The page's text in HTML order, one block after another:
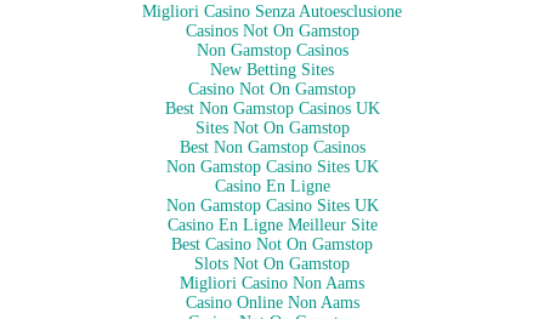
Migliori Casino Senza Autoesclusione
Casinos Not On Gamstop
Non Gamstop Casinos
New Betting Sites
Casino Not On Gamstop
Best Non Gamstop Casinos UK
Sites Not On Gamstop
Best Non Gamstop Casinos
Non Gamstop Casino Sites UK
Casino En Ligne
Non Gamstop Casino Sites UK
Casino En Ligne Meilleur Site
Best Casino Not On Gamstop
Slots Not On Gamstop
Migliori Casino Non Aams
Casino Online Non Aams